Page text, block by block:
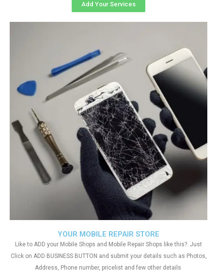
YOUR MOBILE REPAIR STORE
Like to ADD your Mobile Shops and Mobile Repair Shops like this?. Just
Click on ADD BUSINESS BUTTON and submit your details such as Photos,
Address, Phone number, pricelist and few other details
Add Your Services